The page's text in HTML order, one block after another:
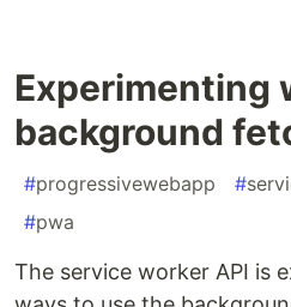
Experimenting
background
#progressivewebapp #
#pwa
The service worker API is